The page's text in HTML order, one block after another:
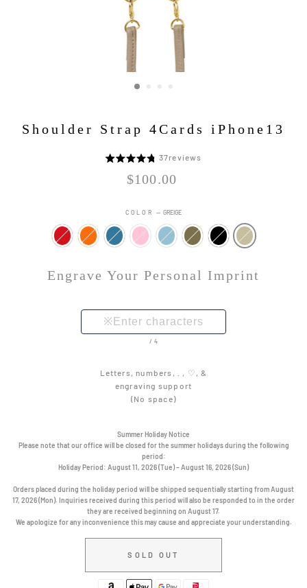
Shoulder Strap 4Cards iPhone13
5
段
中
4.8
Click
go
reviews
37reviews
Regular
price
$100.00
COLOR—GREIGE
Engrave Your Personal Imprint
/4
Letters, numbers, . , ♡, &
engraving support
(No space)
Summer Holiday Notice
Please note that our office will be closed for the summer holidays during the following
period:
Holiday Period: August 11, 2026 (Tue) – August 16, 2026 (Sun)
Orders placed during the holiday period will be shipped sequentially starting from August
17, 2026 (Mon). Inquiries received during this period will also be responded to in the order
they are received beginning on August 17.
We apologize for any inconvenience this may cause and appreciate your understanding.
SOLD OUT